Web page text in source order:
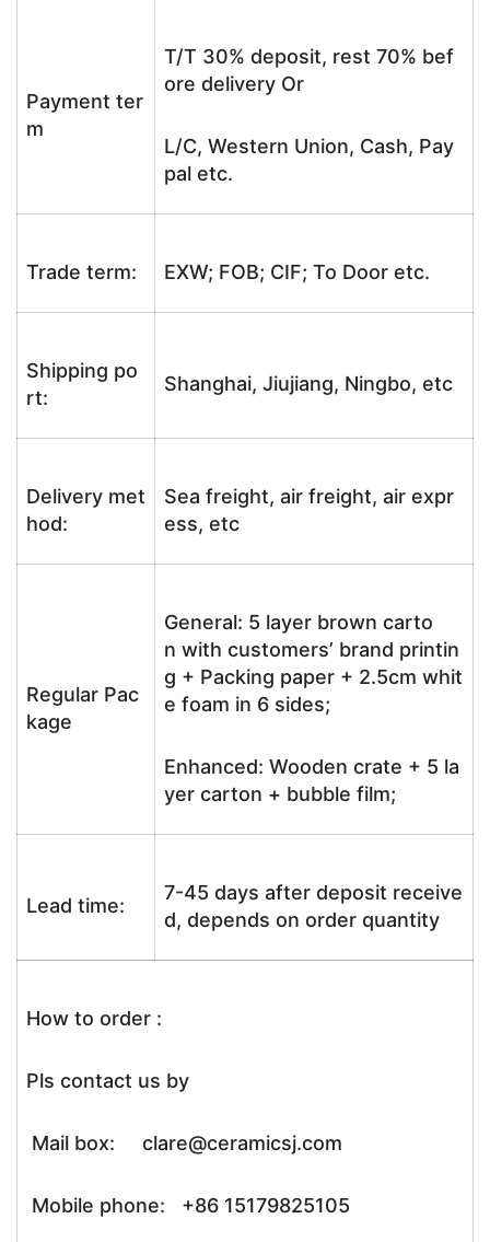
Payment ter
m
T/T 30% deposit, rest 70% bef
ore delivery Or
L/C, Western Union, Cash, Pay
pal etc.
Trade term: EXW; FOB; CIF; To Door etc.
Shipping po
rt:
Shanghai, Jiujiang, Ningbo, etc
Delivery met
hod:
Sea freight, air freight, air expr
ess, etc
Regular Pac
kage
General: 5 layer brown carto
n with customers’ brand printin
g + Packing paper + 2.5cm whit
e foam in 6 sides;
Enhanced: Wooden crate + 5 la
yer carton + bubble film;
Lead time:
7-45 days after deposit receive
d, depends on order quantity
How to order :
Pls contact us by
Mail box: clare@ceramicsj.com
Mobile phone: +86 15179825105